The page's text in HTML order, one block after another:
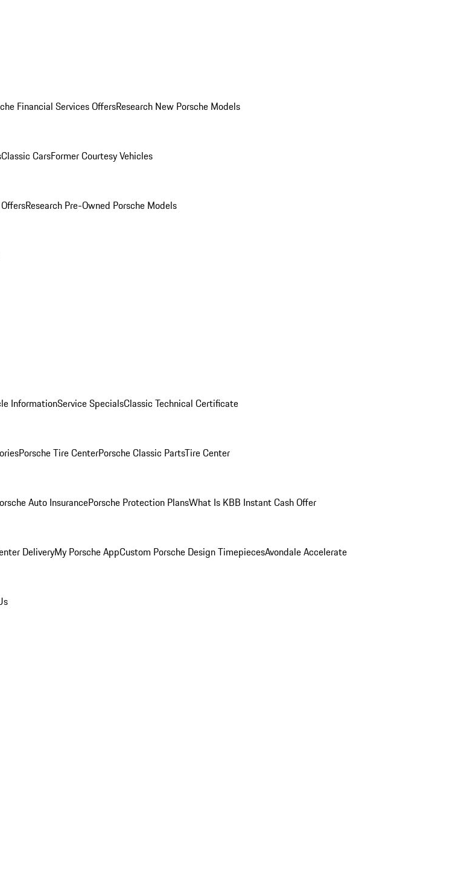
Financial Services OffersResearch New Porsche Models
Classic CarsFormer Courtesy Vehicles
Research Pre-Owned Porsche Models
InformationService SpecialsClassic Technical Certificate
Porsche Tire CenterPorsche Classic PartsTire Center
Auto InsurancePorsche Protection PlansWhat Is KBB Instant Cash Offer
DeliveryMy Porsche AppCustom Porsche Design TimepiecesAvondale Accelerate